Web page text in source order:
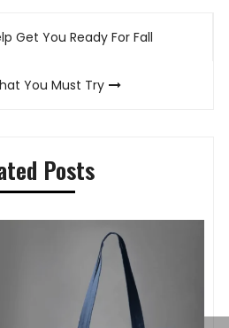
Get You Ready For Fall
You Must Try
Posts